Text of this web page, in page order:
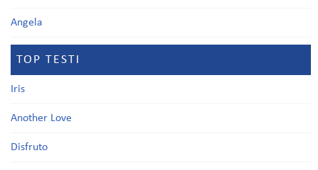
Angela
TOP TESTI
Iris
Another Love
Disfruto